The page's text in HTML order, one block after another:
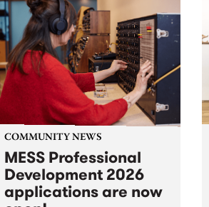
COMMUNITY NEWS
MESS Professional
Development 2026
applications are now